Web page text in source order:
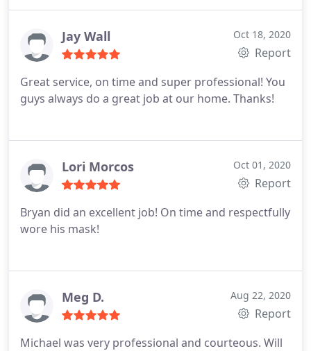
Jay Wall Oct 18, 2020
Report
Great service, on time and super professional! You
guys always do a great job at our home. Thanks!
Lori Morcos Oct 01, 2020
Report
Bryan did an excellent job! On time and respectfully
wore his mask!
Meg D. Aug 22, 2020
Report
Michael was very professional and courteous. Will